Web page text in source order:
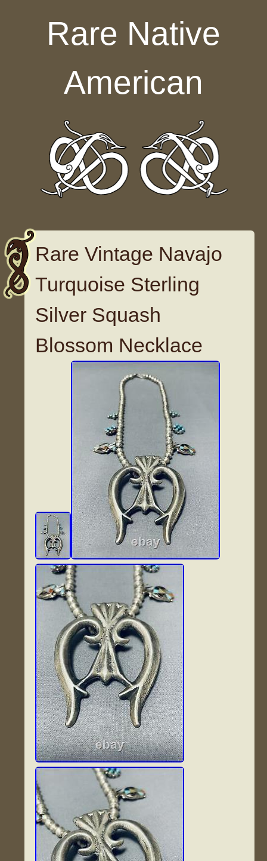
Rare Native
American
Rare Vintage Navajo
Turquoise Sterling
Silver Squash
Blossom Necklace